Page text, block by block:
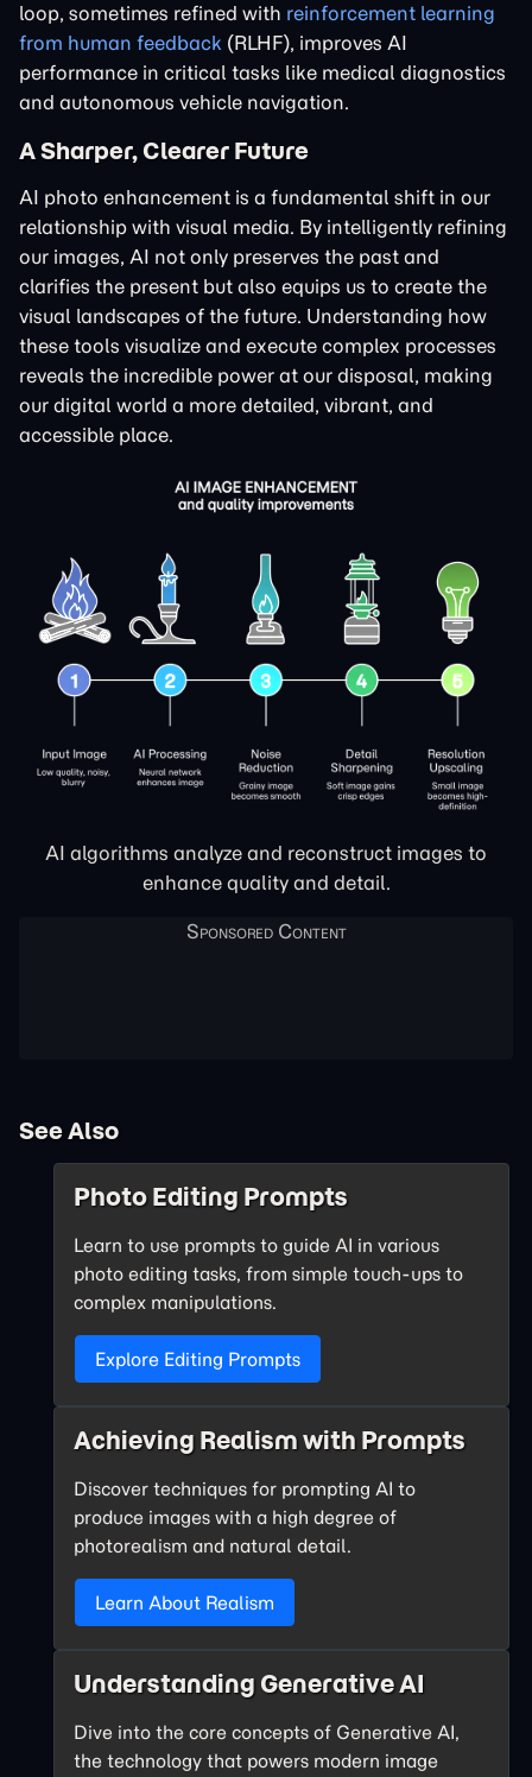
loop, sometimes refined with reinforcement learning
from human feedback (RLHF), improves AI
performance in critical tasks like medical diagnostics
and autonomous vehicle navigation.
A Sharper, Clearer Future
AI photo enhancement is a fundamental shift in our
relationship with visual media. By intelligently refining
our images, AI not only preserves the past and
clarifies the present but also equips us to create the
visual landscapes of the future. Understanding how
these tools visualize and execute complex processes
reveals the incredible power at our disposal, making
our digital world a more detailed, vibrant, and
accessible place.
AI algorithms analyze and reconstruct images to
enhance quality and detail.
See Also
Photo Editing Prompts
Learn to use prompts to guide AI in various
photo editing tasks, from simple touch-ups to
complex manipulations.
Explore Editing Prompts
Achieving Realism with Prompts
Discover techniques for prompting AI to
produce images with a high degree of
photorealism and natural detail.
Learn About Realism
Understanding Generative AI
Dive into the core concepts of Generative AI,
the technology that powers modern image